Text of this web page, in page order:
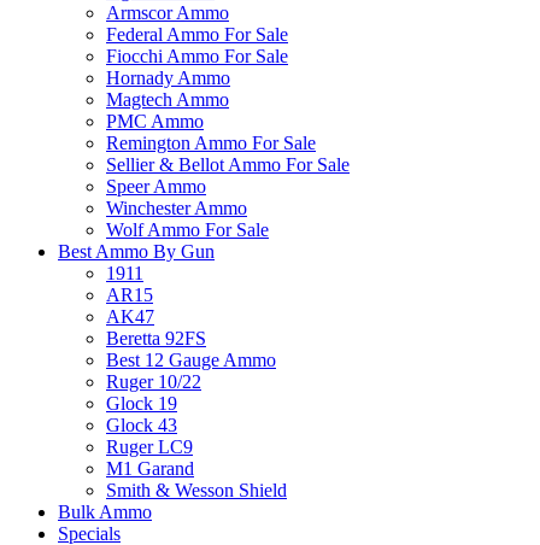
Armscor Ammo
Federal Ammo For Sale
Fiocchi Ammo For Sale
Hornady Ammo
Magtech Ammo
PMC Ammo
Remington Ammo For Sale
Sellier & Bellot Ammo For Sale
Speer Ammo
Winchester Ammo
Wolf Ammo For Sale
Best Ammo By Gun
1911
AR15
AK47
Beretta 92FS
Best 12 Gauge Ammo
Ruger 10/22
Glock 19
Glock 43
Ruger LC9
M1 Garand
Smith & Wesson Shield
Bulk Ammo
Specials